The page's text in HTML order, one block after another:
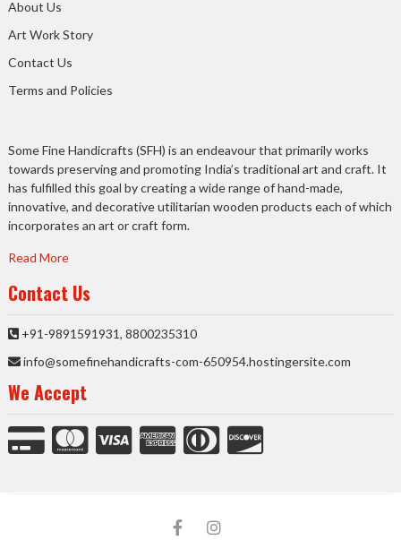
About Us
Art Work Story
Contact Us
Terms and Policies
Some Fine Handicrafts (SFH) is an endeavour that primarily works
towards preserving and promoting India’s traditional art and craft. It
has fulfilled this goal by creating a wide range of hand-made,
innovative, and decorative utilitarian wooden products each of which
incorporates an art or craft form.
Read More
Contact Us
+91-9891591931, 8800235310
info@somefinehandicrafts-com-650954.hostingersite.com
We Accept
facebookInstagram